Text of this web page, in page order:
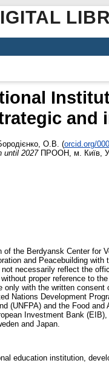
and
О.В. (orcid.org/
until 2027ПРООН, м. Київ,
the Berdyansk Center for
and Peacebuilding
necessarily reflect the
proper reference to
with the written
Nations Development
(UNFPA) and the Food
Investment Bank
and Japan.
education institution,